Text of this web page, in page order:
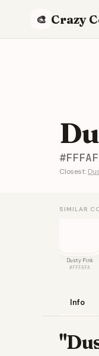
🎨 Crazy
Closest:
SIMILAR
Dusty Pink
#FFFAFA
Info